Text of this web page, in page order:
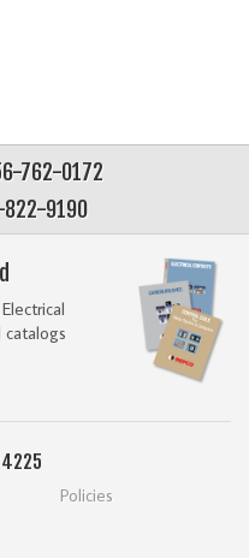
762-0172
9190
catalogs
Policies